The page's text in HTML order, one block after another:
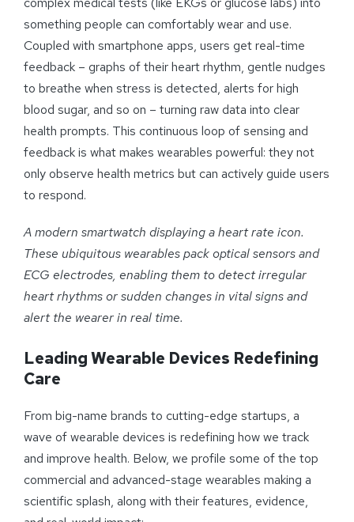
something people can comfortably wear and use.
Coupled with smartphone apps, users get real-time
feedback – graphs of their heart rhythm, gentle nudges
to breathe when stress is detected, alerts for high
blood sugar, and so on – turning raw data into clear
health prompts. This continuous loop of sensing and
feedback is what makes wearables powerful: they not
only observe health metrics but can actively guide users
to respond.
A modern smartwatch displaying a heart rate icon.
These ubiquitous wearables pack optical sensors and
ECG electrodes, enabling them to detect irregular
heart rhythms or sudden changes in vital signs and
alert the wearer in real time.
Leading Wearable Devices Redefining
Care
From big-name brands to cutting-edge startups, a
wave of wearable devices is redefining how we track
and improve health. Below, we profile some of the top
commercial and advanced-stage wearables making a
scientific splash, along with their features, evidence,